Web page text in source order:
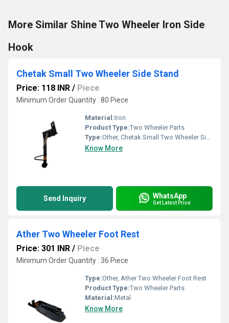
More Similar Shine Two Wheeler Iron Side
Hook
Chetak Small Two Wheeler Side Stand
Price: 118 INR / Piece
Minimum Order Quantity : 80 Piece
Material:Iron
Product Type:Two Wheeler Parts
Type:Other, Chetak Small Two Wheeler Side Stand
Know More
Send Inquiry WhatsApp
Get Latest Price
Ather Two Wheeler Foot Rest
Price: 301 INR / Piece
Minimum Order Quantity : 36 Piece
Type:Other, Ather Two Wheeler Foot Rest
Product Type:Two Wheeler Parts
Material:Metal
Know More